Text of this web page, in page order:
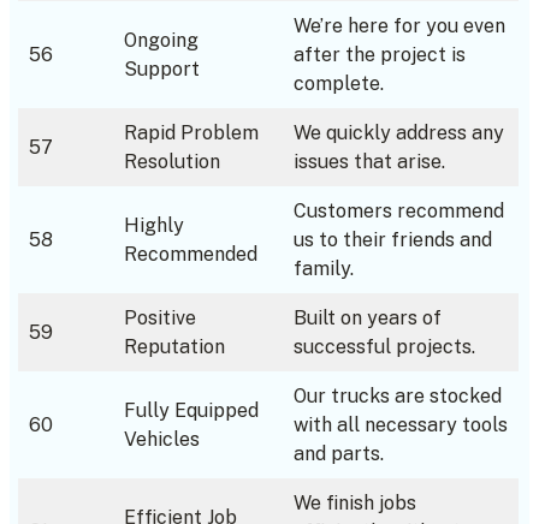
56
Ongoing
Support
We’re here for you even
after the project is
complete.
57
Rapid Problem
Resolution
We quickly address any
issues that arise.
58
Highly
Recommended
Customers recommend
us to their friends and
family.
59
Positive
Reputation
Built on years of
successful projects.
60
Fully Equipped
Vehicles
Our trucks are stocked
with all necessary tools
and parts.
Efficient Job
We finish jobs